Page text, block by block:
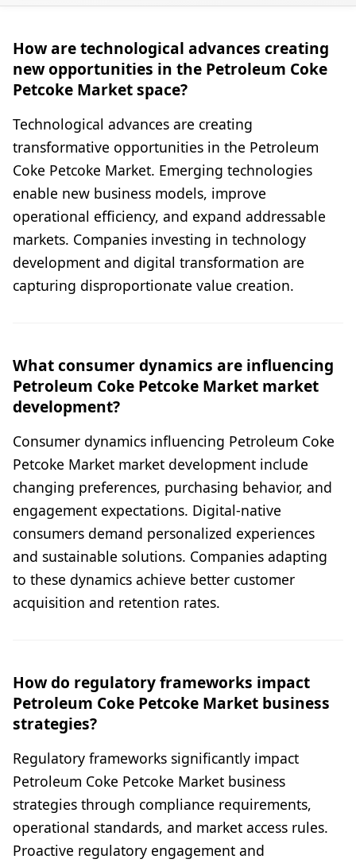
How are technological advances creating
new opportunities in the Petroleum Coke
Petcoke Market space?
Technological advances are creating
transformative opportunities in the Petroleum
Coke Petcoke Market. Emerging technologies
enable new business models, improve
operational efficiency, and expand addressable
markets. Companies investing in technology
development and digital transformation are
capturing disproportionate value creation.
What consumer dynamics are influencing
Petroleum Coke Petcoke Market market
development?
Consumer dynamics influencing Petroleum Coke
Petcoke Market market development include
changing preferences, purchasing behavior, and
engagement expectations. Digital-native
consumers demand personalized experiences
and sustainable solutions. Companies adapting
to these dynamics achieve better customer
acquisition and retention rates.
How do regulatory frameworks impact
Petroleum Coke Petcoke Market business
strategies?
Regulatory frameworks significantly impact
Petroleum Coke Petcoke Market business
strategies through compliance requirements,
operational standards, and market access rules.
Proactive regulatory engagement and